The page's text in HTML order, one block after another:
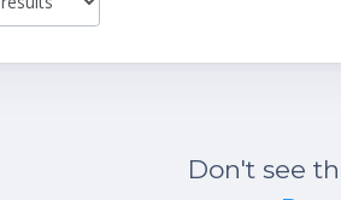
Don't see